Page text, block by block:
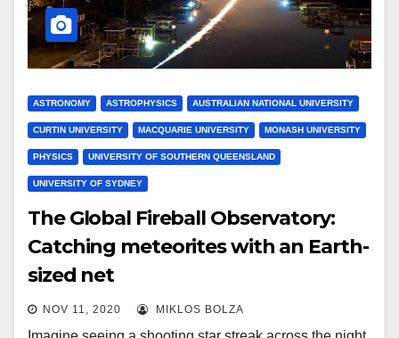
ASTRONOMY ASTROPHYSICS AUSTRALIAN NATIONAL UNIVERSITY
CURTIN UNIVERSITY MACQUARIE UNIVERSITY MONASH UNIVERSITY
PHYSICS UNIVERSITY OF SOUTHERN QUEENSLAND
UNIVERSITY OF SYDNEY
The Global Fireball Observatory:
Catching meteorites with an Earth-
sized net
NOV 11, 2020 MIKLOS BOLZA